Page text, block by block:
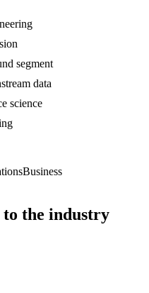
segment
data
science
Business
to the industry